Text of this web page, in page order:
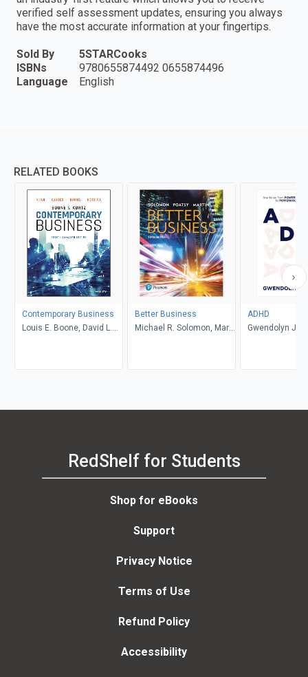
verified self assessment updates, ensuring you always
have the most accurate information at your fingertips.
Sold By
5STARCooks
ISBNs
9780655874492 0655874496
Language
English
RELATED BOOKS
Contemporary Business
Louis E. Boone, David L.
Harms, Peter Moreira
Better Business
Michael R. Solomon, Mary
ADHD
Gwendolyn
RedShelf for Students
Shop for eBooks
Support
Privacy Notice
Terms of Use
Refund Policy
Accessibility